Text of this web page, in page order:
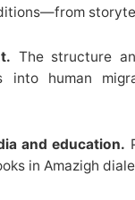
The structure
into human
and education.
in Amazigh